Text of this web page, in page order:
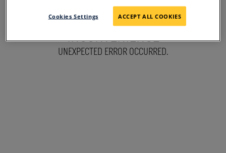
SORRY FOR THE
INCONVENIENCE
UNEXPECTED ERROR OCCURRED.
Cookies Settings ACCEPT ALL COOKIES